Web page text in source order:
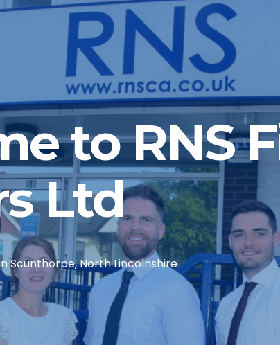
to RNS
Ltd
Scunthorpe, North Lincolnshire